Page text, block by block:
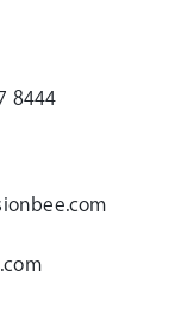
8444